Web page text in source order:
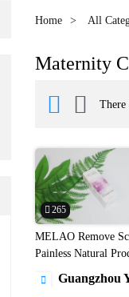
Home All
Maternity
  There
265

MELAO Remove
Painless Natural
Clear Scars
Scar Removal Gel
 Guangzhou Yilong